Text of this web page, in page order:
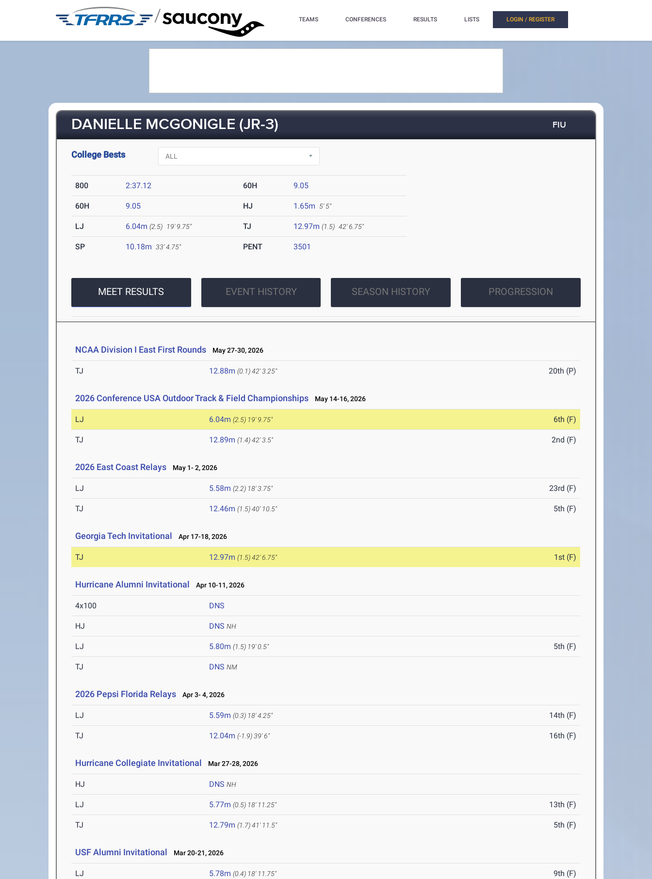
/ TEAMS CONFERENCES RESULTS LISTS LOGIN / REGISTER
DANIELLE MCGONIGLE (JR-3) FIU
College Bests
800 2:37.12 60H 9.05
60H 9.05 HJ 1.65m 5' 5"
LJ 6.04m (2.5) 19' 9.75" TJ 12.97m (1.5) 42' 6.75"
SP 10.18m 33' 4.75" PENT 3501
MEET RESULTS EVENT HISTORY SEASON HISTORY PROGRESSION
NCAA Division I East First Rounds May 27-30, 2026
TJ 12.88m (0.1)42' 3.25" 20th (P)
2026 Conference USA Outdoor Track & Field Championships May 14-16, 2026
LJ 6.04m (2.5) 19' 9.75" 6th (F)
TJ 12.89m (1.4)42' 3.5" 2nd (F)
2026 East Coast Relays May 1- 2, 2026
LJ 5.58m (2.2) 18' 3.75" 23rd (F)
TJ 12.46m (1.5)40' 10.5" 5th (F)
Georgia Tech Invitational Apr 17-18, 2026
TJ 12.97m (1.5)42' 6.75" 1st (F)
Hurricane Alumni Invitational Apr 10-11, 2026
4x100 DNS
HJ DNS NH
LJ 5.80m (1.5) 19' 0.5" 5th (F)
TJ DNS NM
2026 Pepsi Florida Relays Apr 3- 4, 2026
LJ 5.59m (0.3) 18' 4.25" 14th (F)
TJ 12.04m (-1.9)39' 6" 16th (F)
Hurricane Collegiate Invitational Mar 27-28, 2026
HJ DNS NH
LJ 5.77m (0.5) 18' 11.25" 13th (F)
TJ 12.79m (1.7)41' 11.5" 5th (F)
USF Alumni Invitational Mar 20-21, 2026
LJ 5.78m (0.4) 18' 11.75" 9th (F)